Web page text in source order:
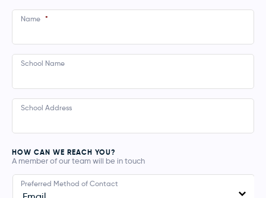
Name *
School Name
School Address
HOW CAN WE REACH YOU?
A member of our team will be in touch
Preferred Method of Contact